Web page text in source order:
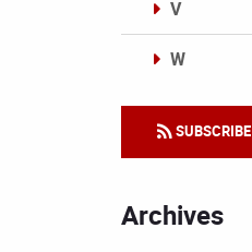
V
W
SUBSCRIBE
Archives